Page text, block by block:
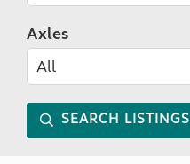
Axles
SEARCH LISTINGS